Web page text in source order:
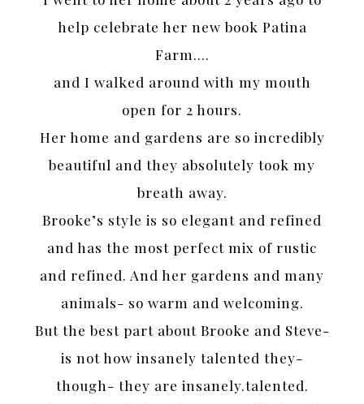
help celebrate her new book Patina
Farm….
and I walked around with my mouth
open for 2 hours.
Her home and gardens are so incredibly
beautiful and they absolutely took my
breath away.
Brooke’s style is so elegant and refined
and has the most perfect mix of rustic
and refined. And her gardens and many
animals- so warm and welcoming.
But the best part about Brooke and Steve-
is not how insanely talented they-
though- they are insanely.talented.